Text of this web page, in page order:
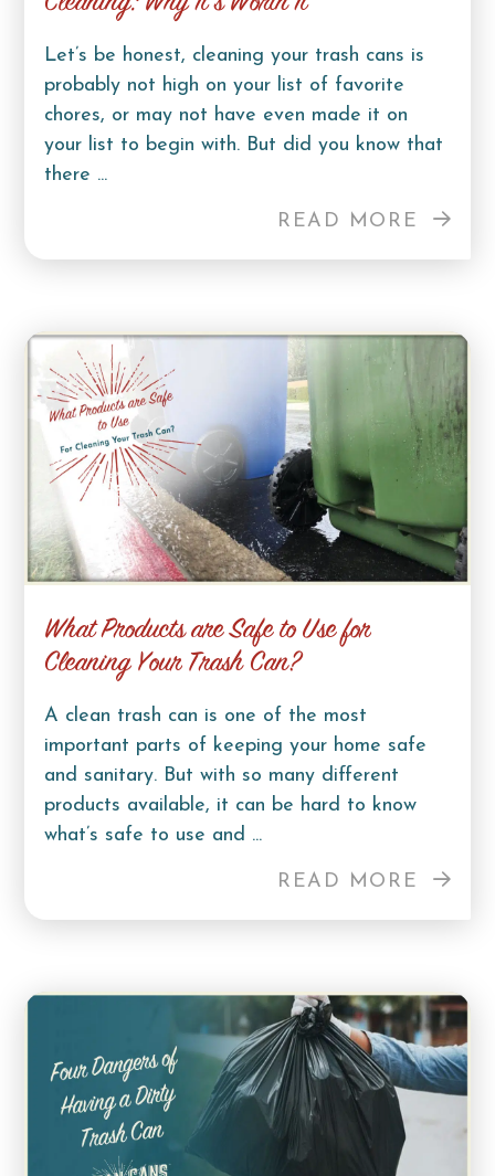
Let’s be honest, cleaning your trash cans is
probably not high on your list of favorite
chores, or may not have even made it on
your list to begin with. But did you know that
there ...
READ MORE
What Products are Safe to Use for
Cleaning Your Trash Can?
A clean trash can is one of the most
important parts of keeping your home safe
and sanitary. But with so many different
products available, it can be hard to know
what’s safe to use and ...
READ MORE